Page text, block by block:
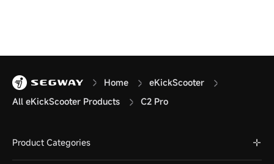
Home
eKickScooter
All eKickScooter Products
C2 Pro
Product Categories